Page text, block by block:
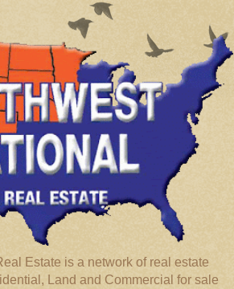
Estate is a network of real estate
Land and Commercial for sale